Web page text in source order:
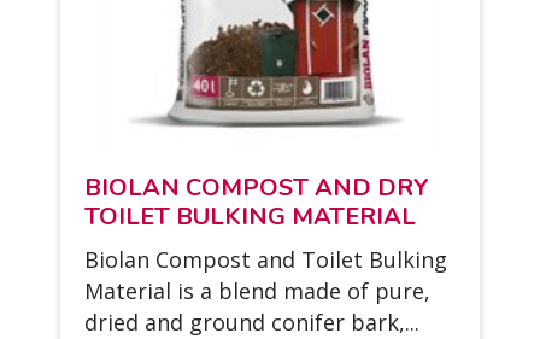
BIO­LAN COM­POST AND DRY
TOI­LET BUL­KING MA­TE­RIAL
Bio­lan Com­post and Toi­let Bul­king
Ma­te­rial is a blend made of pure,
dried and ground co­ni­fer bark,...